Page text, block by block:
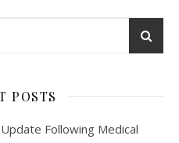
POSTS
Following Medical